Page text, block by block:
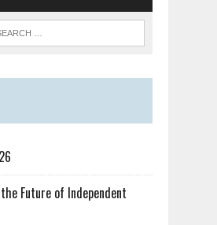
Future of Independent